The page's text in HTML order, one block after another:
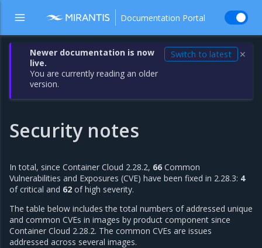
Documentation Portal
Newer documentation is now
live.
You are currently reading an older
version.
Switch to latest ✕
Security notes
In total, since Container Cloud 2.28.2, 66 Common
Vulnerabilities and Exposures (CVE) have been fixed in 2.28.3: 4
of critical and 62 of high severity.
The table below includes the total numbers of addressed unique
and common CVEs in images by product component since
Container Cloud 2.28.2. The common CVEs are issues
addressed across several images.